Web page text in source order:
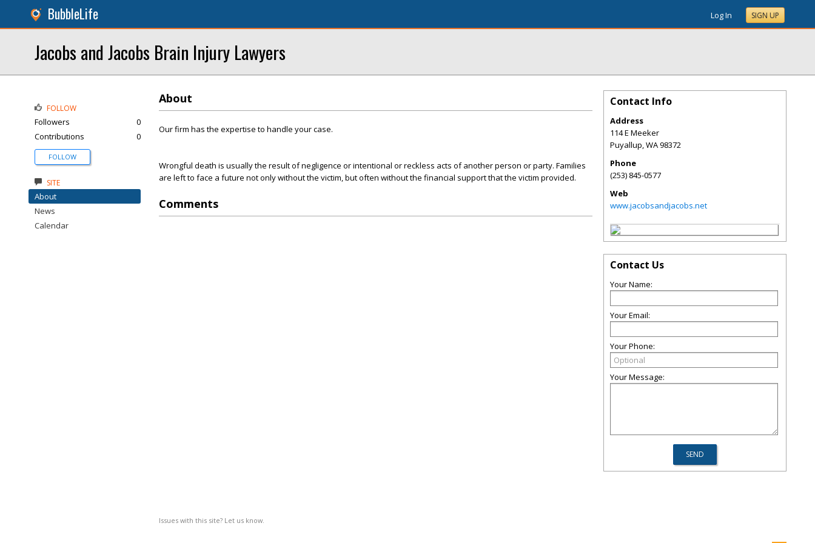
BubbleLife Log In SIGN UP
Jacobs and Jacobs Brain Injury Lawyers
About
Our firm has the expertise to handle your case.
Wrongful death is usually the result of negligence or intentional or reckless acts of another person or party. Families
are left to face a future not only without the victim, but often without the financial support that the victim provided.
Comments
Issues with this site? Let us know.
FOLLOW
Followers
0
Contributions
0
FOLLOW
SITE
About
News
Calendar
Contact Info
Address
114 E Meeker
Puyallup,WA98372
Phone
(253) 845-0577
Web
www.jacobsandjacobs.net
Contact Us
Your Name:
Your Email:
Your Phone:
Your Message: